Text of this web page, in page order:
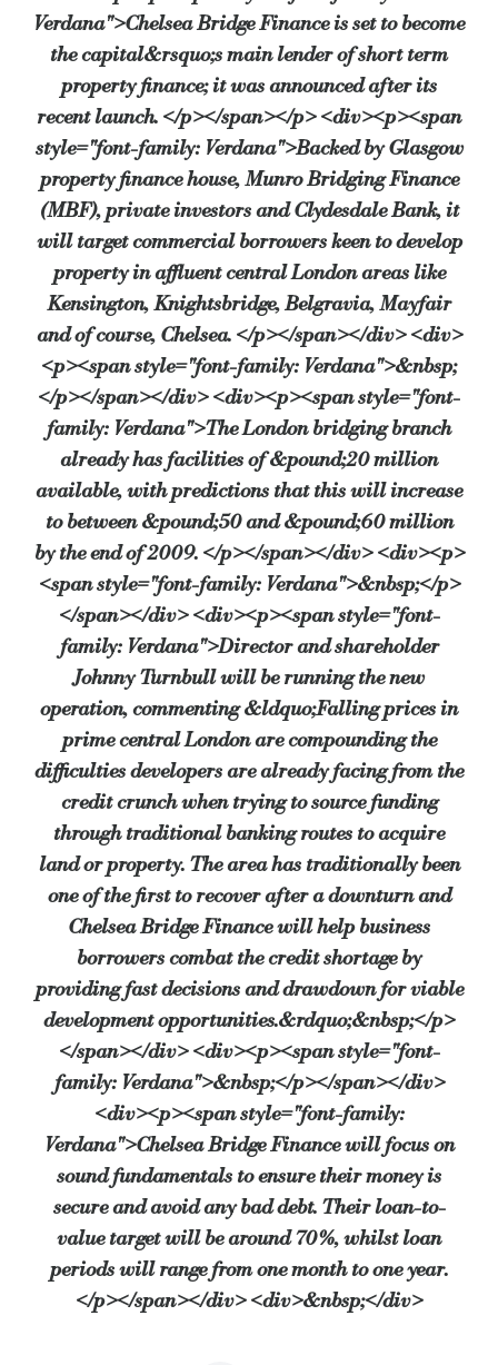
Source:Bridging & Commercial —https://
Verdana">Chelsea Bridge Finance is set to become
the capital&rsquo;s main lender of short term
property finance; it was announced after its
recent launch. </p></span></p> <div><p><span
style="font-family: Verdana">Backed by Glasgow
property finance house, Munro Bridging Finance
(MBF), private investors and Clydesdale Bank, it
will target commercial borrowers keen to develop
property in affluent central London areas like
Kensington, Knightsbridge, Belgravia, Mayfair
and of course, Chelsea. </p></span></div> <div>
<p><span style="font-family: Verdana">&nbsp;
</p></span></div> <div><p><span style="font-
family: Verdana">The London bridging branch
already has facilities of &pound;20 million
available, with predictions that this will increase
to between &pound;50 and &pound;60 million
by the end of 2009. </p></span></div> <div><p>
<span style="font-family: Verdana">&nbsp;</p>
</span></div> <div><p><span style="font-
family: Verdana">Director and shareholder
Johnny Turnbull will be running the new
operation, commenting &ldquo;Falling prices in
prime central London are compounding the
difficulties developers are already facing from the
credit crunch when trying to source funding
through traditional banking routes to acquire
land or property. The area has traditionally been
one of the first to recover after a downturn and
Chelsea Bridge Finance will help business
borrowers combat the credit shortage by
providing fast decisions and drawdown for viable
development opportunities.&rdquo;&nbsp;</p>
</span></div> <div><p><span style="font-
family: Verdana">&nbsp;</p></span></div>
<div><p><span style="font-family:
Verdana">Chelsea Bridge Finance will focus on
sound fundamentals to ensure their money is
secure and avoid any bad debt. Their loan-to-
value target will be around 70%, whilst loan
periods will range from one month to one year.
</p></span></div> <div>&nbsp;</div>